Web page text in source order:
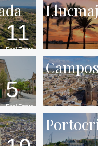
11
Real Estate
5
Real Estate
Campos